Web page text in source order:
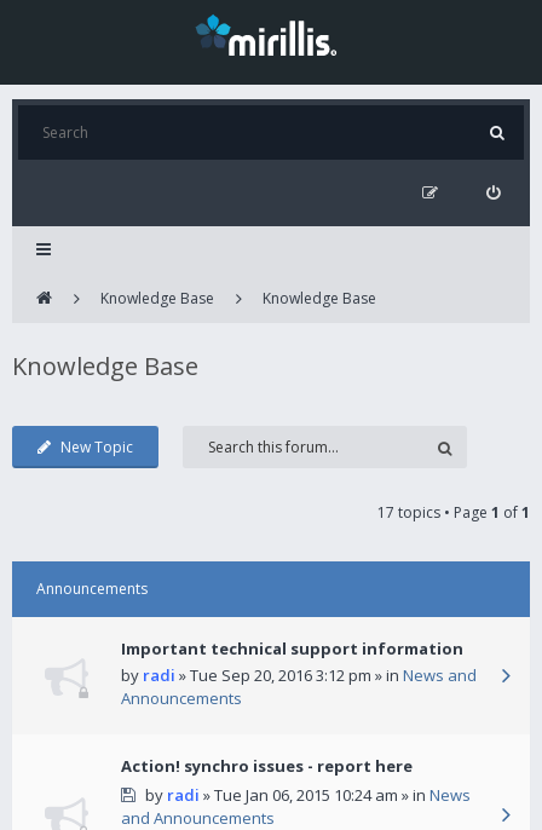
Knowledge Base Knowledge Base
Knowledge Base
New Topic
17 topics • Page 1 of1
Announcements
Important technical support information
by radi » Tue Sep 20, 2016 3:12 pm » in News and
Announcements
Action! synchro issues - report here
by radi » Tue Jan 06, 2015 10:24 am » in News
and Announcements